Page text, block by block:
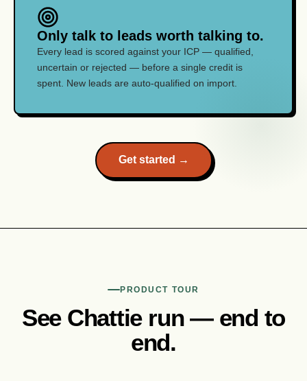
Only talk to leads worth talking to.
Every lead is scored against your ICP — qualified,
uncertain or rejected — before a single credit is
spent. New leads are auto-qualified on import.
Get started →
PRODUCT TOUR
See Chattie run — end to
end.